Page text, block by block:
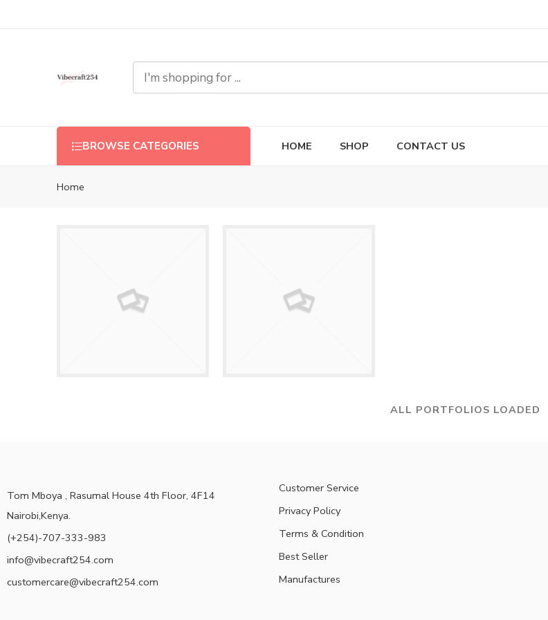
BROWSE CATEGORIES HOME SHOP CONTACT US
Home
ALL PORTFOLIOS LOADED
Tom Mboya , Rasumal House 4th Floor, 4F14
Nairobi,Kenya.
(+254)-707-333-983
info@vibecraft254.com
customercare@vibecraft254.com
Customer Service
Privacy Policy
Terms & Condition
Best Seller
Manufactures